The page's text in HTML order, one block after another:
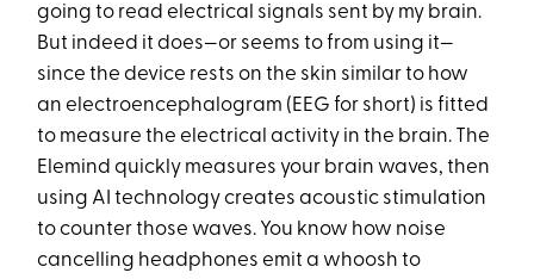
going to read electrical signals sent by my brain.
But indeed it does—or seems to from using it—
since the device rests on the skin similar to how
an electroencephalogram (EEG for short) is fitted
to measure the electrical activity in the brain. The
Elemind quickly measures your brain waves, then
using AI technology creates acoustic stimulation
to counter those waves. You know how noise
cancelling headphones emit a whoosh to